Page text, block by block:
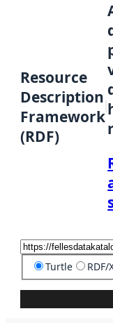
Resource
Description
Framework
(RDF)
Turtle RDF/